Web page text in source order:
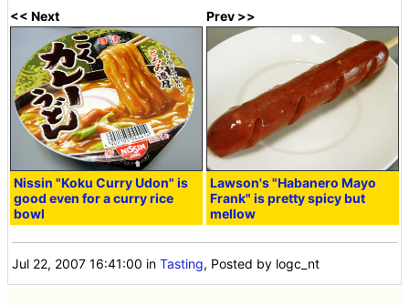
<< Next
Nissin "Koku Curry Udon" is
good even for a curry rice
bowl
Prev >>
Lawson's "Habanero Mayo
Frank" is pretty spicy but
mellow
Jul 22, 2007 16:41:00 inTasting, Posted by logc_nt